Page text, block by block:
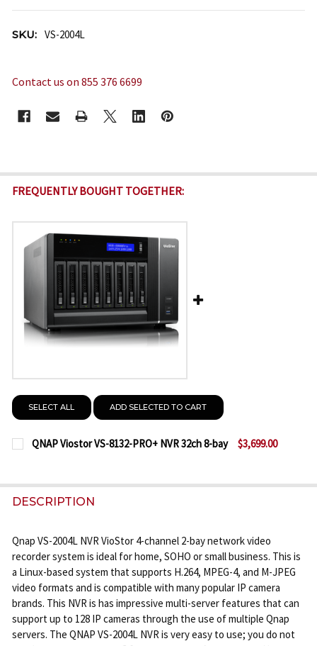
SKU: VS-2004L
Contact us on 855 376 6699
STOCK:
FREQUENTLY BOUGHT TOGETHER:
SELECT ALL ADD SELECTED TO CART
QNAP Viostor VS-8132-PRO+ NVR 32ch 8-bay
$3,699.00
DECREASE QUANTITY OF QNAP VIOSTOR VS-8132-
INCREASE QUANTITY OF QNAP VIOSTOR
DESCRIPTION
Qnap VS-2004L NVR VioStor 4-channel 2-bay network video
recorder system is ideal for home, SOHO or small business. This is
a Linux-based system that supports H.264, MPEG-4, and M-JPEG
video formats and is compatible with many popular IP camera
brands. This NVR is has impressive multi-server features that can
support up to 128 IP cameras through the use of multiple Qnap
servers. The QNAP VS-2004L NVR is very easy to use; you do not